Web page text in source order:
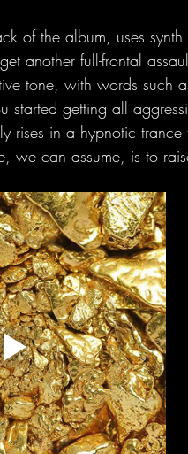
of the album, uses
another full-frontal
tone, with words such
getting all
rises in a hypnotic
we can assume, is to